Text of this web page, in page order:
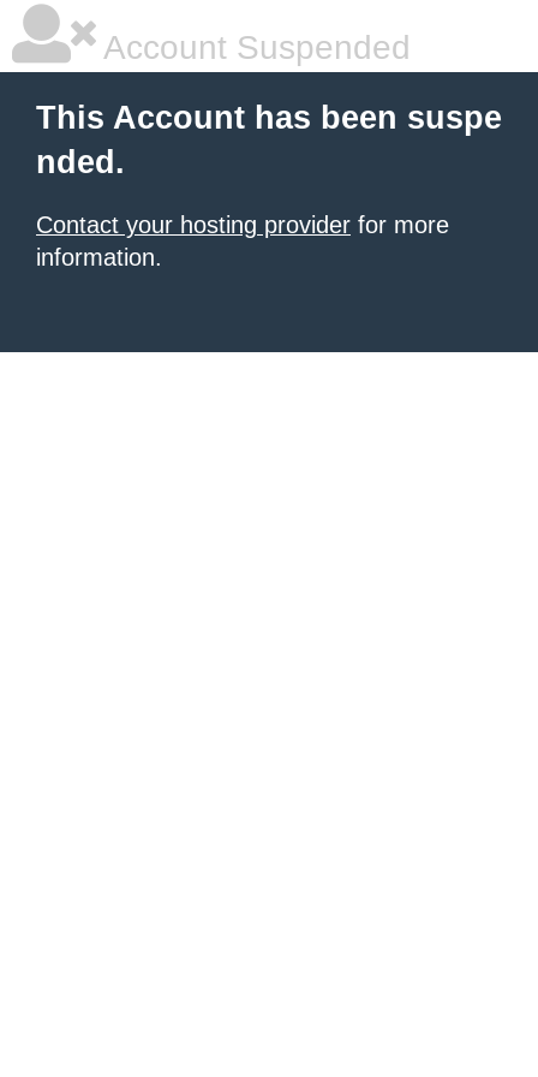
Account Suspended
This Account has been suspe
nded.
Contact your hosting provider for more
information.